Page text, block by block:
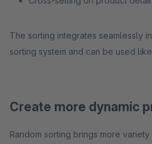
The sorting integrates seamlessly
sorting system and can be used
Create more dynamic
Random sorting brings more